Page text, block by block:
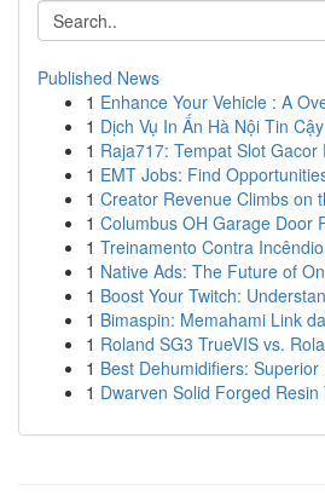
Published News
1 Enhance Your Vehicle : A
1 Dịch Vụ In Ấn Hà Nội Tin
1 Raja717: Tempat Slot
1 EMT Jobs: Find
1 Creator Revenue Climbs on
1 Columbus OH Garage Door
1 Treinamento Contra
1 Native Ads: The Future of
1 Boost Your Twitch:
1 Bimaspin: Memahami Link
1 Roland SG3 TrueVIS vs.
1 Best Dehumidifiers:
1 Dwarven Solid Forged Resin